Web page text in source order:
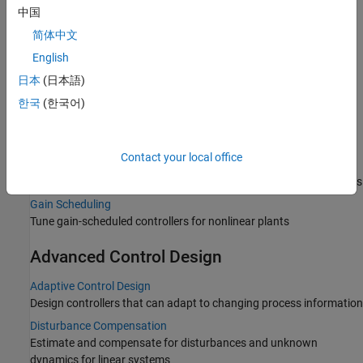
Classical Control Design
PID Controller Tuning
Automatic tuning of PID gains in Simulink and real-time
environments
Interactive and Graphical Tuning
Multiloop, Multiobjective Tuning
Automated tuning of control systems to meet design requirements
Gain Scheduling
Tune gain-scheduled controllers for nonlinear plants
Advanced Control Design
Adaptive Control Design
Design controllers that can adapt to changing process information
Disturbance Compensation
Estimate and compensate for disturbances and unknown
dynamics for linear systems
中国
简体中文
English
日本 (日本語)
한국 (한국어)
Contact your local office